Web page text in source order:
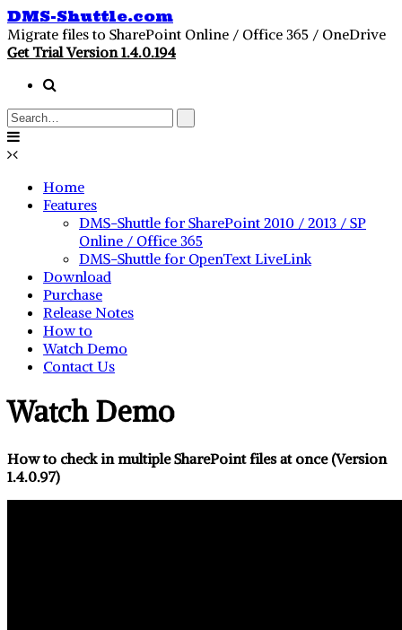
DMS-Shuttle.com
Migrate files to SharePoint Online / Office 365 / OneDrive
Get Trial Version 1.4.0.194
Home
Features
DMS-Shuttle for SharePoint 2010 / 2013 / SP
Online / Office 365
DMS-Shuttle for OpenText LiveLink
Download
Purchase
Release Notes
How to
Watch Demo
Contact Us
Watch Demo
How to check in multiple SharePoint files at once (Version
1.4.0.97)